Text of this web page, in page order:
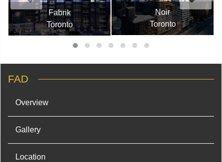
Fabrik
Toronto
Noir
Toronto
FAD
Overview
Gallery
Location